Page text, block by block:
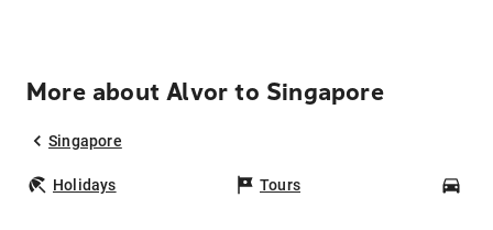
More about Alvor to Singapore
Singapore
Holidays Tours